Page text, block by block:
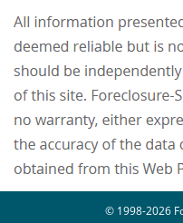
© 1998-2026